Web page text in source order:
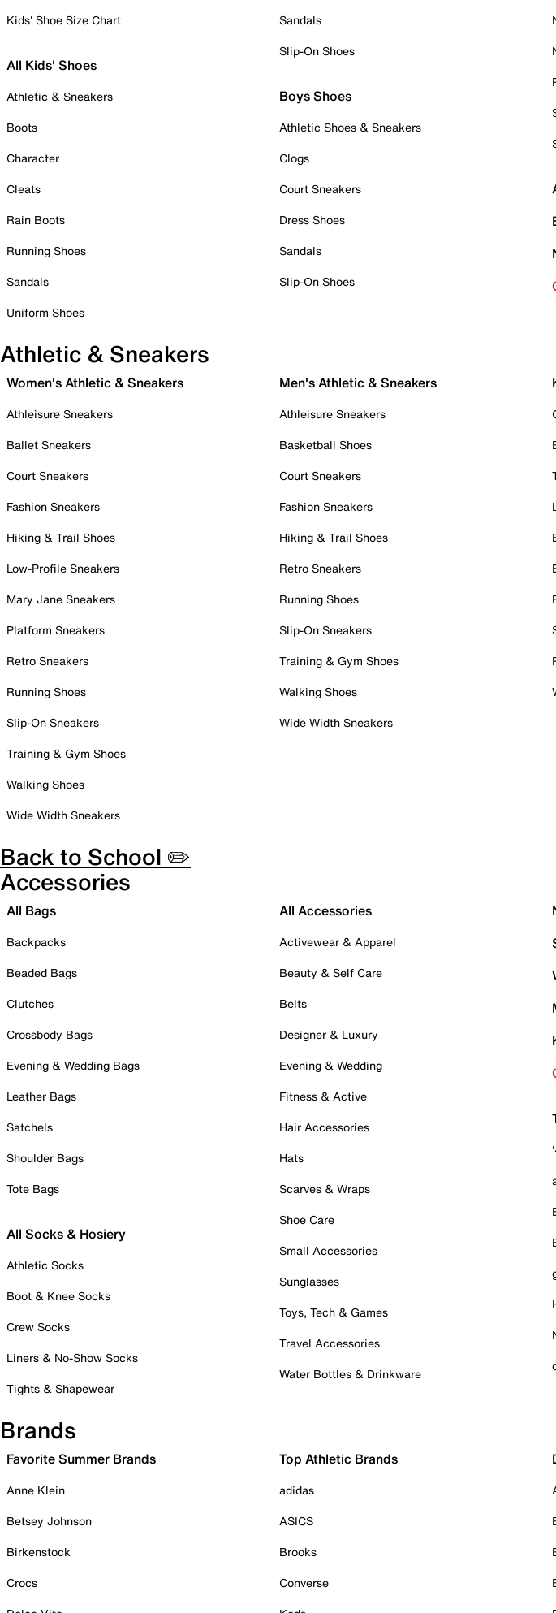
Kids' Shoe Size Chart
All Kids' Shoes
Athletic & Sneakers
Boots
Character
Cleats
Rain Boots
Running Shoes
Sandals
Uniform Shoes
Sandals
Slip-On Shoes
Boys Shoes
Athletic Shoes & Sneakers
Clogs
Court Sneakers
Dress Shoes
Sandals
Slip-On Shoes
Athletic & Sneakers
Women's Athletic & Sneakers
Athleisure Sneakers
Ballet Sneakers
Court Sneakers
Fashion Sneakers
Hiking & Trail Shoes
Low-Profile Sneakers
Mary Jane Sneakers
Platform Sneakers
Retro Sneakers
Running Shoes
Slip-On Sneakers
Training & Gym Shoes
Walking Shoes
Wide Width Sneakers
Men's Athletic & Sneakers
Athleisure Sneakers
Basketball Shoes
Court Sneakers
Fashion Sneakers
Hiking & Trail Shoes
Retro Sneakers
Running Shoes
Slip-On Sneakers
Training & Gym Shoes
Walking Shoes
Wide Width Sneakers
Back to School ✏️
Accessories
All Bags
Backpacks
Beaded Bags
Clutches
Crossbody Bags
Evening & Wedding Bags
Leather Bags
Satchels
Shoulder Bags
Tote Bags
All Socks & Hosiery
Athletic Socks
Boot & Knee Socks
Crew Socks
Liners & No-Show Socks
Tights & Shapewear
All Accessories
Activewear & Apparel
Beauty & Self Care
Belts
Designer & Luxury
Evening & Wedding
Fitness & Active
Hair Accessories
Hats
Scarves & Wraps
Shoe Care
Small Accessories
Sunglasses
Toys, Tech & Games
Travel Accessories
Water Bottles & Drinkware
Brands
Favorite Summer Brands
Anne Klein
Betsey Johnson
Birkenstock
Crocs
Top Athletic Brands
adidas
ASICS
Brooks
Converse